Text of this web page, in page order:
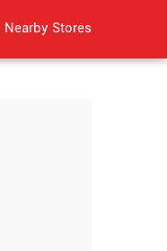
Nearby Stores